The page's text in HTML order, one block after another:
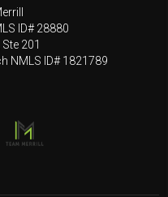
ID# 28880
201
NMLS ID# 1821789